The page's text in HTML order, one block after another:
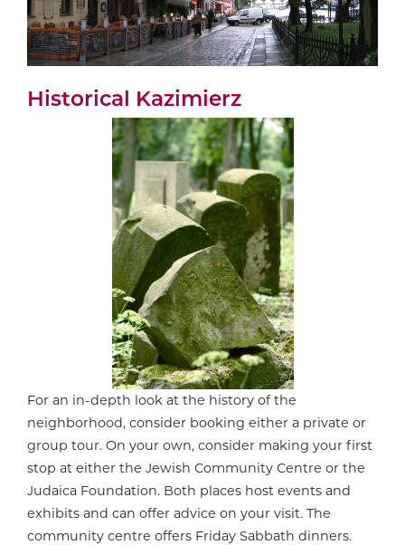
Historical Kazimierz
For an in-depth look at the history of the
neighborhood, consider booking either a private or
group tour. On your own, consider making your first
stop at either the Jewish Community Centre or the
Judaica Foundation. Both places host events and
exhibits and can offer advice on your visit. The
community centre offers Friday Sabbath dinners.